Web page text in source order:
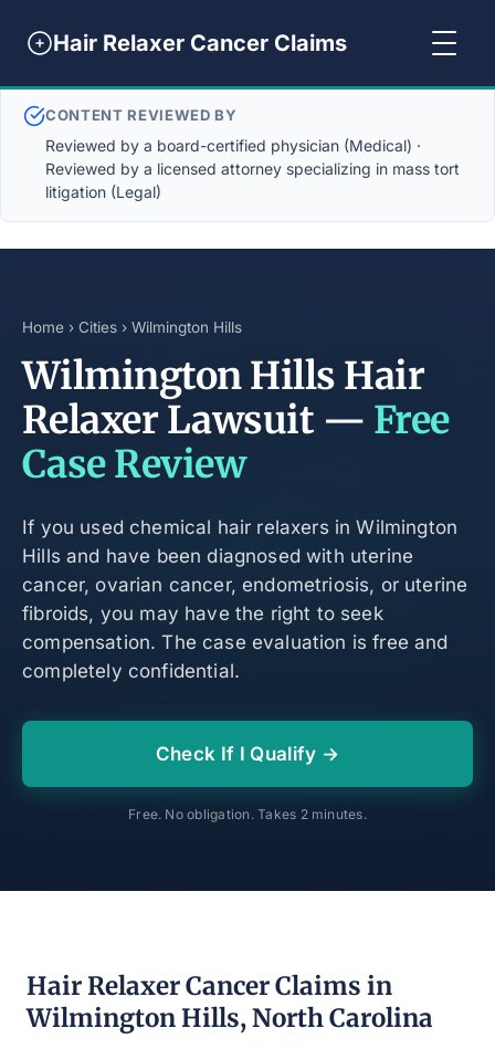
Hair Relaxer Cancer Claims
CONTENT REVIEWED BY
Reviewed by a board-certified physician (Medical) ·
Reviewed by a licensed attorney specializing in mass tort
litigation (Legal)
Home › Cities › Wilmington Hills
Wilmington Hills Hair
Relaxer Lawsuit — Free
Case Review
If you used chemical hair relaxers in Wilmington
Hills and have been diagnosed with uterine
cancer, ovarian cancer, endometriosis, or uterine
fibroids, you may have the right to seek
compensation. The case evaluation is free and
completely confidential.
Check If I Qualify →
Free. No obligation. Takes 2 minutes.
Hair Relaxer Cancer Claims in
Wilmington Hills, North Carolina